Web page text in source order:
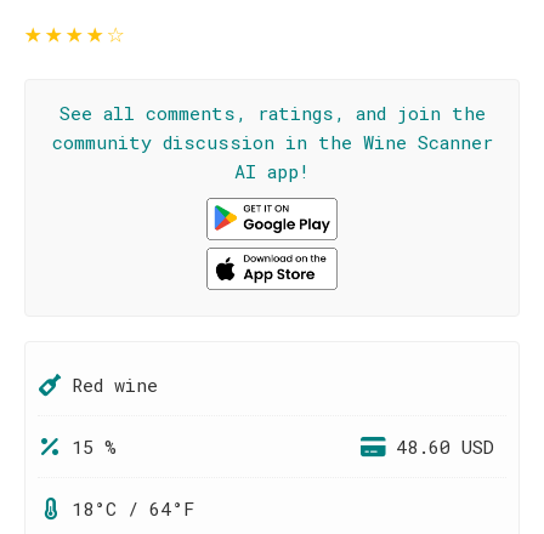
★★★★☆
See all comments, ratings, and join the
community discussion in the Wine Scanner
AI app!
Red wine
15 % 48.60 USD
18°C / 64°F